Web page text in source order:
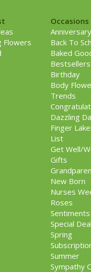
Flowers
Occasions
Anniversary
Back To
Baked
Bestsellers
Birthday
Body
Trends
Dazzling
Finger
List
Get Well/
Gifts
New Born
Nurses
Roses
Special
Spring
Summer
Sympathy